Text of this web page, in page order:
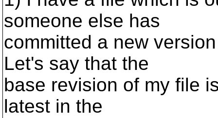
someone else has
committed a new
Let's say that the
base revision of my file
latest in the